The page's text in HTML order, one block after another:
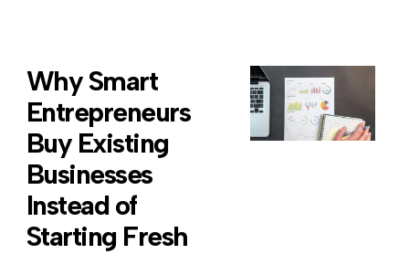
Why Smart
Entrepreneurs
Buy Existing
Businesses
Instead of
Starting Fresh